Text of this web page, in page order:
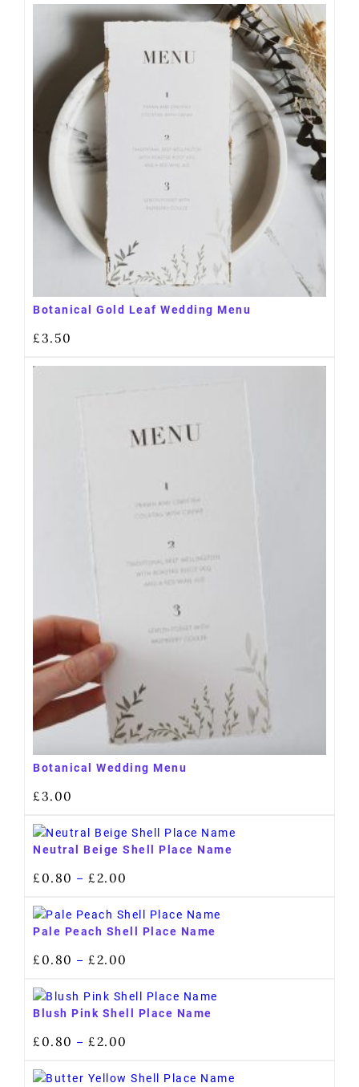
Botanical Gold Leaf Wedding Menu
£3.50
Botanical Wedding Menu
£3.00
Neutral Beige Shell Place Name
£0.80 – £2.00
Pale Peach Shell Place Name
£0.80 – £2.00
Blush Pink Shell Place Name
£0.80 – £2.00